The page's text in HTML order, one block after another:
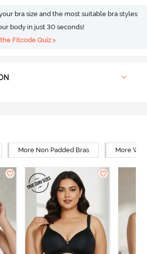
bra size and the most suitable bra styles
body in just 30 seconds!
Fitcode Quiz >
More Non Padded Bras More